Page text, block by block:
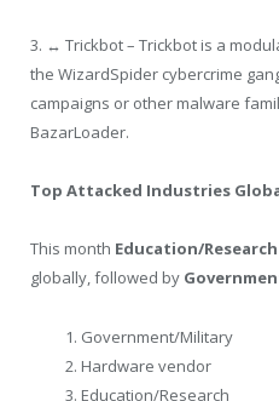
3. ↔ Trickbot – Trickbot is a
the WizardSpider cybercrime
campaigns or other malware
BazarLoader.
Top Attacked Industries
This month Education/Research
globally, followed by
Government/Military
Hardware vendor
Education/Research